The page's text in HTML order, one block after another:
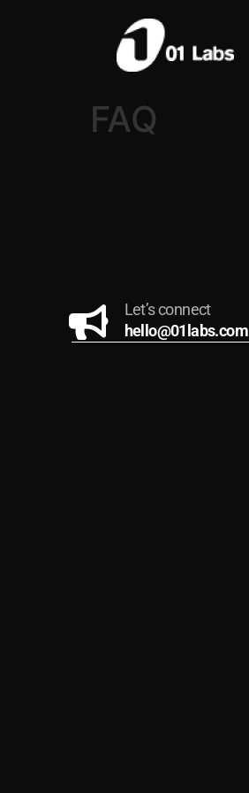
FAQ
Let’s connect
hello@01labs.com